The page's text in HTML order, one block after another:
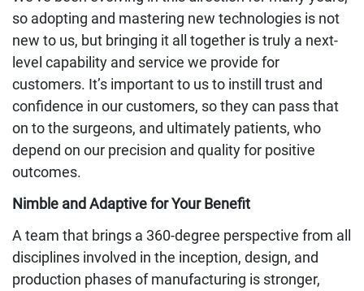
so adopting and mastering new technologies is not
new to us, but bringing it all together is truly a next-
level capability and service we provide for
customers. It’s important to us to instill trust and
confidence in our customers, so they can pass that
on to the surgeons, and ultimately patients, who
depend on our precision and quality for positive
outcomes.
Nimble and Adaptive for Your Benefit
A team that brings a 360-degree perspective from all
disciplines involved in the inception, design, and
production phases of manufacturing is stronger,